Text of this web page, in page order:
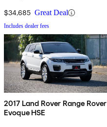
$34,685 Great Deal
Includes dealer fees
2017 Land Rover Range Rover
Evoque HSE